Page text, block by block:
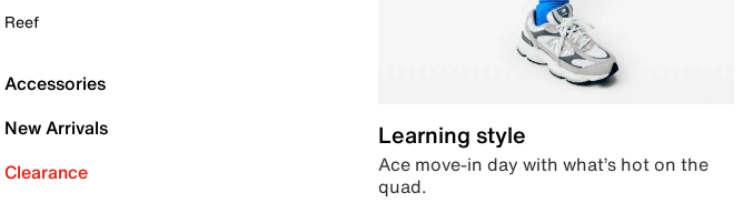
Reef
Accessories
New Arrivals
Clearance
Learning style
Ace move-in day with what’s hot on the
quad.